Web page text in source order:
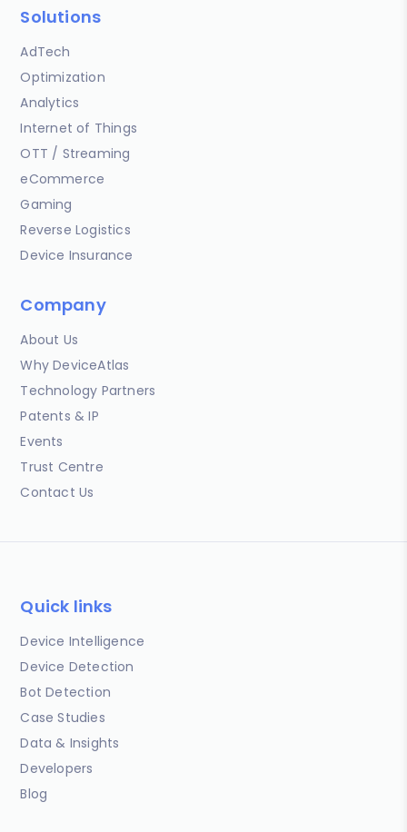
Solutions
AdTech
Optimization
Analytics
Internet of Things
OTT / Streaming
eCommerce
Gaming
Reverse Logistics
Device Insurance
Company
About Us
Why DeviceAtlas
Technology Partners
Patents & IP
Events
Trust Centre
Contact Us
Quick links
Device Intelligence
Device Detection
Bot Detection
Case Studies
Data & Insights
Developers
Blog